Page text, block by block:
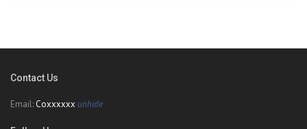
Contact Us
Email: Coxxxxxx unhide